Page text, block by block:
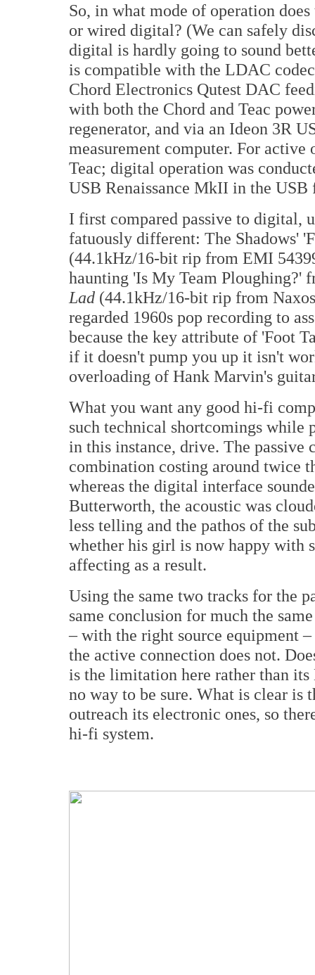
So, in what mode of operation
or wired digital? (We can safely
digital is hardly going to sound
is compatible with the LDAC
Chord Electronics Qutest DAC
with both the Chord and Teac
regenerator, and via an Ideon 3R
measurement computer. For active
Teac; digital operation was
USB Renaissance MkII in the USB
I first compared passive to digital,
fatuously different: The Shadows'
(44.1kHz/16-bit rip from EMI
haunting 'Is My Team Ploughing?'
Lad (44.1kHz/16-bit rip from
regarded 1960s pop recording to
because the key attribute of 'Foot
if it doesn't pump you up it isn't
overloading of Hank Marvin's
What you want any good hi-fi
such technical shortcomings while
in this instance, drive. The passive
combination costing around twice
whereas the digital interface
Butterworth, the acoustic was
less telling and the pathos of the
whether his girl is now happy with
affecting as a result.
Using the same two tracks for the
same conclusion for much the
– with the right source equipment
the active connection does not.
is the limitation here rather than its
no way to be sure. What is clear is
outreach its electronic ones, so
hi-fi system.